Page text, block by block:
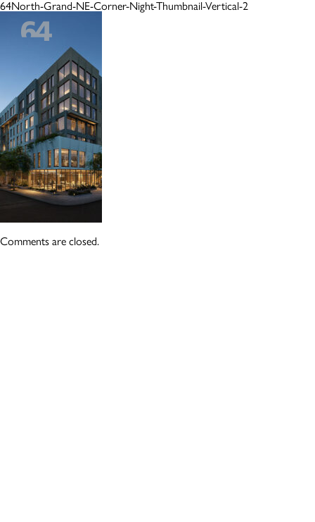
64North-Grand-NE-Corner-Night-Thumbnail-Vertical-2
Comments are closed.